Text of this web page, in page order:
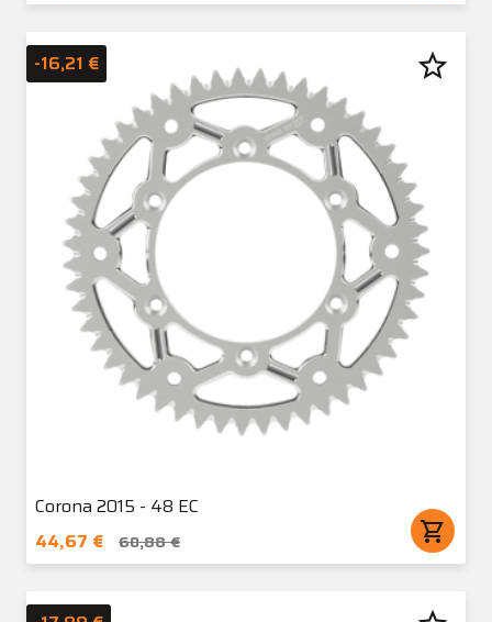
Corona 2015 - 48 EC
44,67 €
60,88 € shopping_cart
-16,21 € star_border